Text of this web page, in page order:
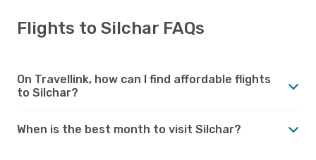
Flights to Silchar FAQs
On Travellink, how can I find affordable flights
to Silchar?
When is the best month to visit Silchar?